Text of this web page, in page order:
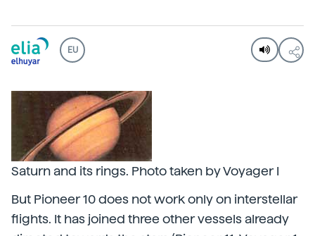
EU
Saturn and its rings. Photo taken by Voyager I
But Pioneer 10 does not work only on interstellar
flights. It has joined three other vessels already